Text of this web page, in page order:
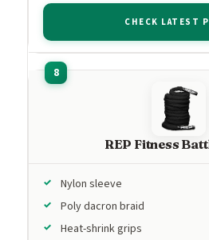
CHECK LATEST
REP Fitness
Nylon sleeve
Poly dacron braid
Heat-shrink grips